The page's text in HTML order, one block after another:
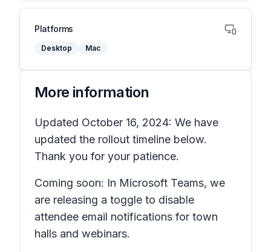
Platforms
Desktop Mac
More information
Updated October 16, 2024: We have
updated the rollout timeline below.
Thank you for your patience.
Coming soon: In Microsoft Teams, we
are releasing a toggle to disable
attendee email notifications for town
halls and webinars.